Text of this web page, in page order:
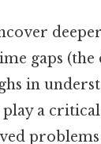
gaps (the
in
a